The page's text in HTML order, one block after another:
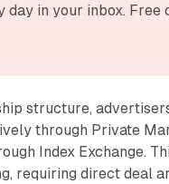
day in your inbox. Free
structure,
through Private
Index Exchange.
requiring direct deal